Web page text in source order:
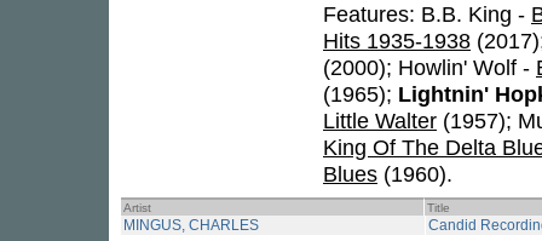
Features: B.B. King -
Hits 1935-1938
(2000); Howlin' Wolf -
(1965); Lightnin'
Little Walter (1957);
King Of The Delta
Blues (1960).
Artist Title
MINGUS, CHARLES Candid